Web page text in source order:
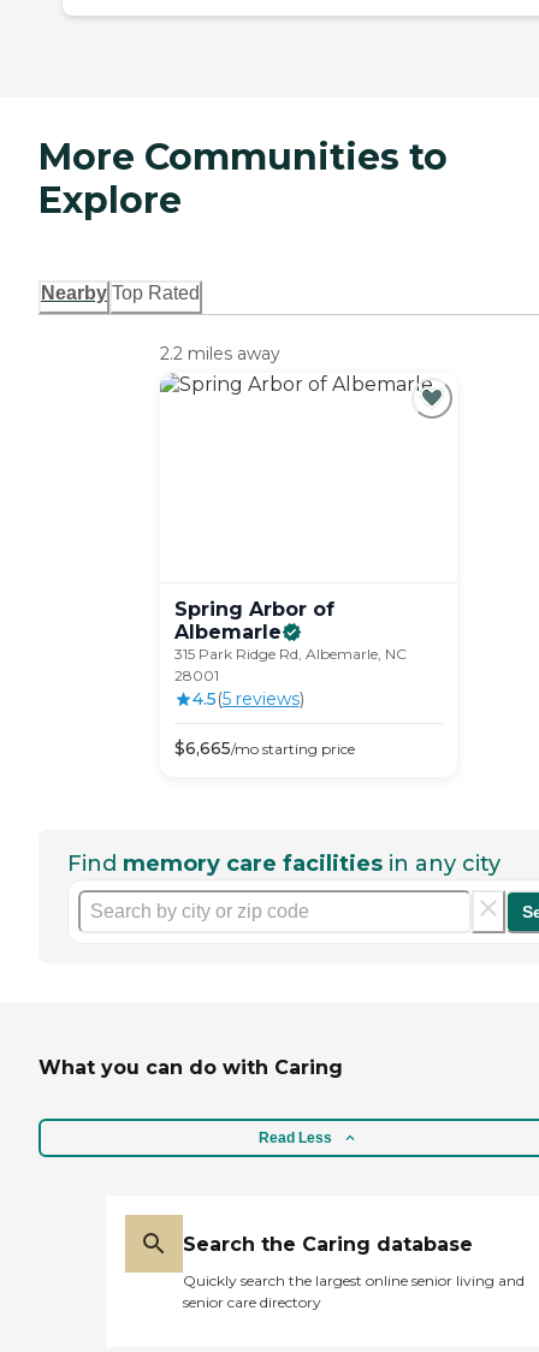
More Communities to
Explore
Nearby Top Rated
2.2 miles away
Spring Arbor of
Albemarle
315 Park Ridge Rd, Albemarle, NC
28001
4.5(5reviews)
$6,665/mostarting price
Find memory care facilities in any city
What you can do with Caring
Read Less
Search the Caring database
Quickly search the largest online senior living and
senior care directory